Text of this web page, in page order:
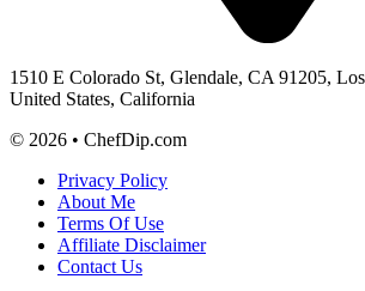
1510 E Colorado St, Glendale, CA 91205,
United States, California
© 2026 • ChefDip.com
Privacy Policy
About Me
Terms Of Use
Affiliate Disclaimer
Contact Us